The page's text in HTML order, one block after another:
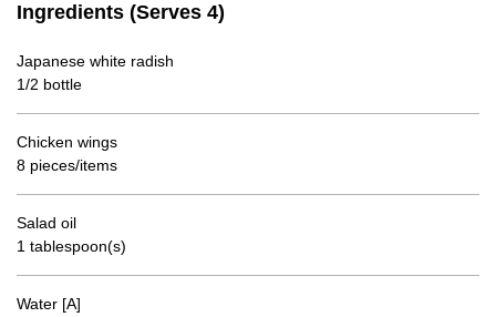
Ingredients (Serves 4)
Japanese white radish
1/2 bottle
Chicken wings
8 pieces/items
Salad oil
1 tablespoon(s)
Water [A]